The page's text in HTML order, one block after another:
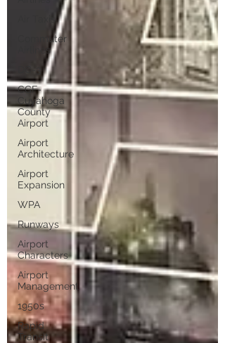
Air Taxis
Commuter
Airlines
CGF-
Cuyahoga
County
Airport
Airport
Architecture
Airport
Expansion
WPA
Runways
Airport
Characters
Airport
Management
1950s
Rapid
Transit